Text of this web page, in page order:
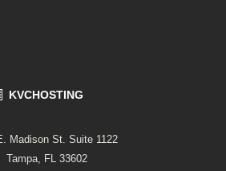
KVCHOSTING
Madison St. Suite 1122
Tampa, FL 33602